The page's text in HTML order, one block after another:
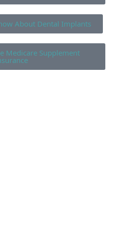
About Dental Implants
Medicare Supplement